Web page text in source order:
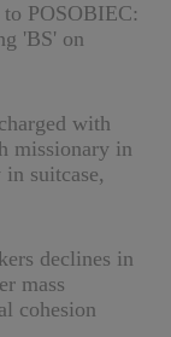
POSOBIEC:
'BS' on
with
missionary in
suitcase,
declines in
mass
cohesion